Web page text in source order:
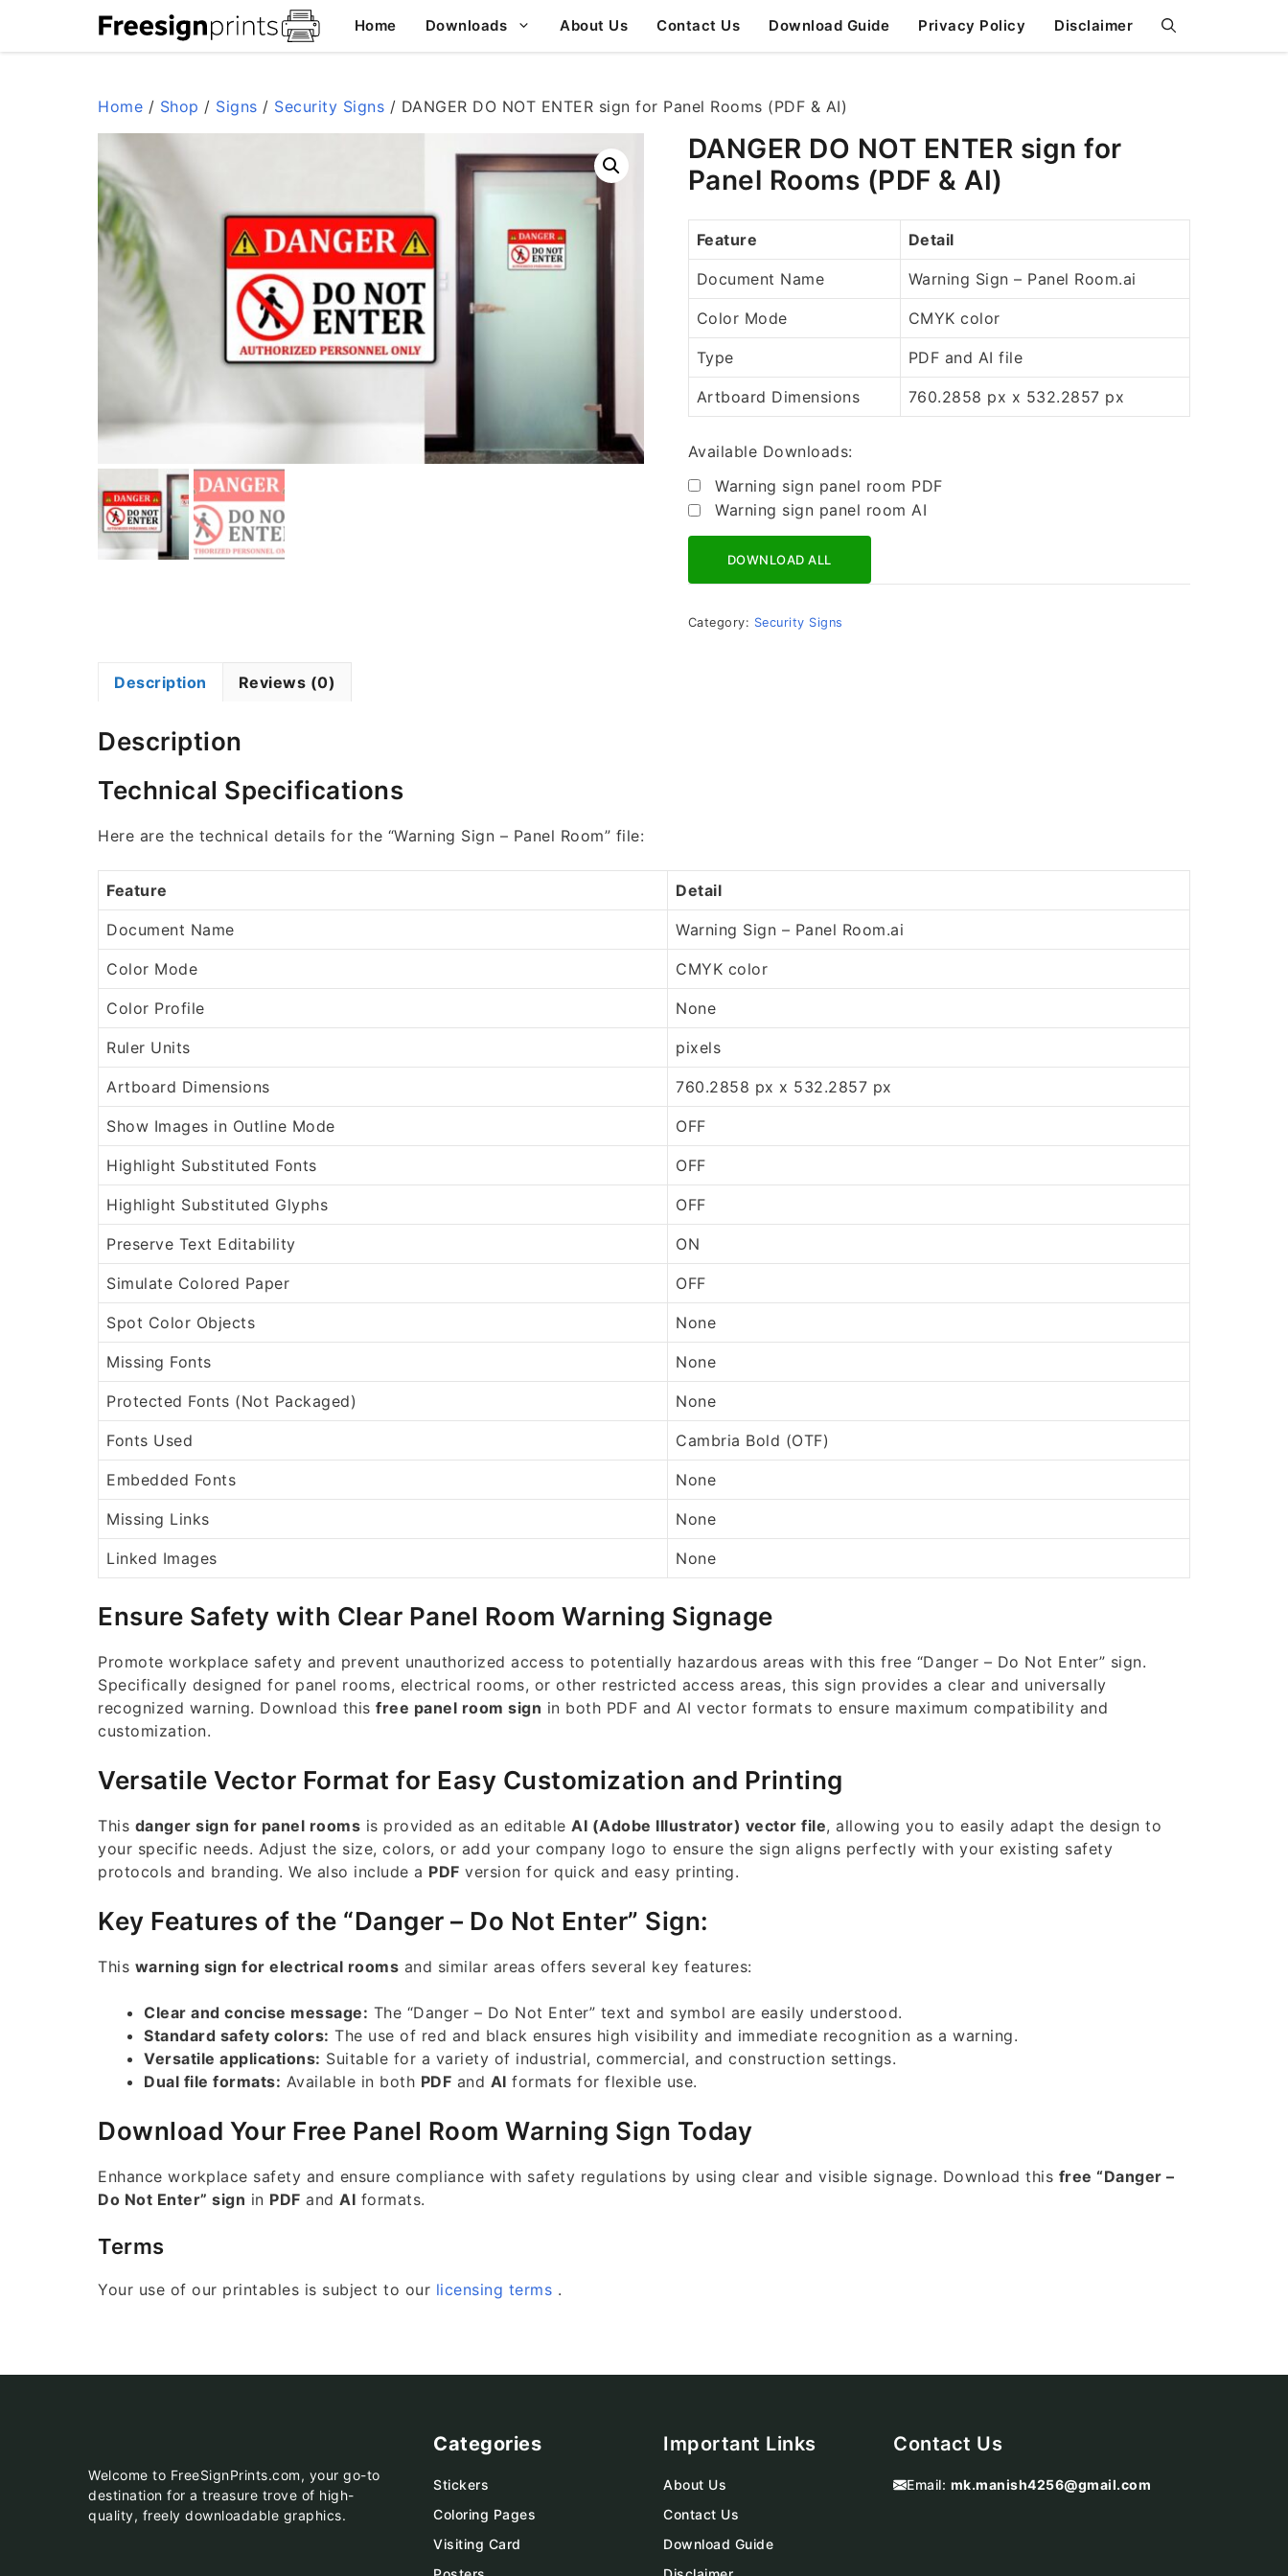
content
Home Downloads About Us Contact Us Download Guide Privacy Policy Disclaimer
Home / Shop / Signs / Security Signs / DANGER DO NOT ENTER sign for Panel Rooms (PDF & AI)
DANGER DO NOT ENTER sign for
Panel Rooms (PDF & AI)
Feature Detail
Document Name Warning Sign – Panel Room.ai
Color Mode CMYK color
Type PDF and AI file
Artboard Dimensions 760.2858 px x 532.2857 px
Available Downloads:
Warning sign panel room PDF
Warning sign panel room AI
Download All
Category: Security Signs
Description Reviews (0)
Description
Technical Specifications
Here are the technical details for the “Warning Sign – Panel Room” file:
Feature Detail
Document Name Warning Sign – Panel Room.ai
Color Mode CMYK color
Color Profile None
Ruler Units pixels
Artboard Dimensions 760.2858 px x 532.2857 px
Show Images in Outline Mode OFF
Highlight Substituted Fonts OFF
Highlight Substituted Glyphs OFF
Preserve Text Editability ON
Simulate Colored Paper OFF
Spot Color Objects None
Missing Fonts None
Protected Fonts (Not Packaged) None
Fonts Used Cambria Bold (OTF)
Embedded Fonts None
Missing Links None
Linked Images None
Ensure Safety with Clear Panel Room Warning Signage
Promote workplace safety and prevent unauthorized access to potentially hazardous areas with this free “Danger – Do Not Enter” sign.
Specifically designed for panel rooms, electrical rooms, or other restricted access areas, this sign provides a clear and universally
recognized warning. Download this free panel room sign in both PDF and AI vector formats to ensure maximum compatibility and
customization.
Versatile Vector Format for Easy Customization and Printing
This danger sign for panel rooms is provided as an editable AI (Adobe Illustrator) vector file, allowing you to easily adapt the design to
your specific needs. Adjust the size, colors, or add your company logo to ensure the sign aligns perfectly with your existing safety
protocols and branding. We also include a PDF version for quick and easy printing.
Key Features of the “Danger – Do Not Enter” Sign:
This warning sign for electrical rooms and similar areas offers several key features:
Clear and concise message: The “Danger – Do Not Enter” text and symbol are easily understood.
Standard safety colors: The use of red and black ensures high visibility and immediate recognition as a warning.
Versatile applications: Suitable for a variety of industrial, commercial, and construction settings.
Dual file formats: Available in both PDF and AI formats for flexible use.
Download Your Free Panel Room Warning Sign Today
Enhance workplace safety and ensure compliance with safety regulations by using clear and visible signage. Download this free “Danger –
Do Not Enter” sign in PDF and AI formats.
Terms
Your use of our printables is subject to our licensing terms .
Welcome to FreeSignPrints.com, your go-to
destination for a treasure trove of high-
quality, freely downloadable graphics.
Categories
Stickers
Coloring Pages
Visiting Card
Important Links
About Us
Contact Us
Download Guide
Contact Us
Email: mk.manish4256@gmail.com